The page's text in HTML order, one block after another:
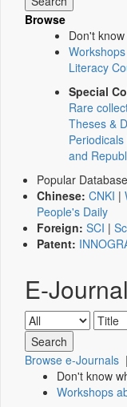
Browse
Don't
Literacy
Special
Rare
Theses &
and
Popular
Chinese: CNKI |
People's Daily
Foreign: SCI |
Patent:
E-
Browse e-Journals
Don't know
Workshops